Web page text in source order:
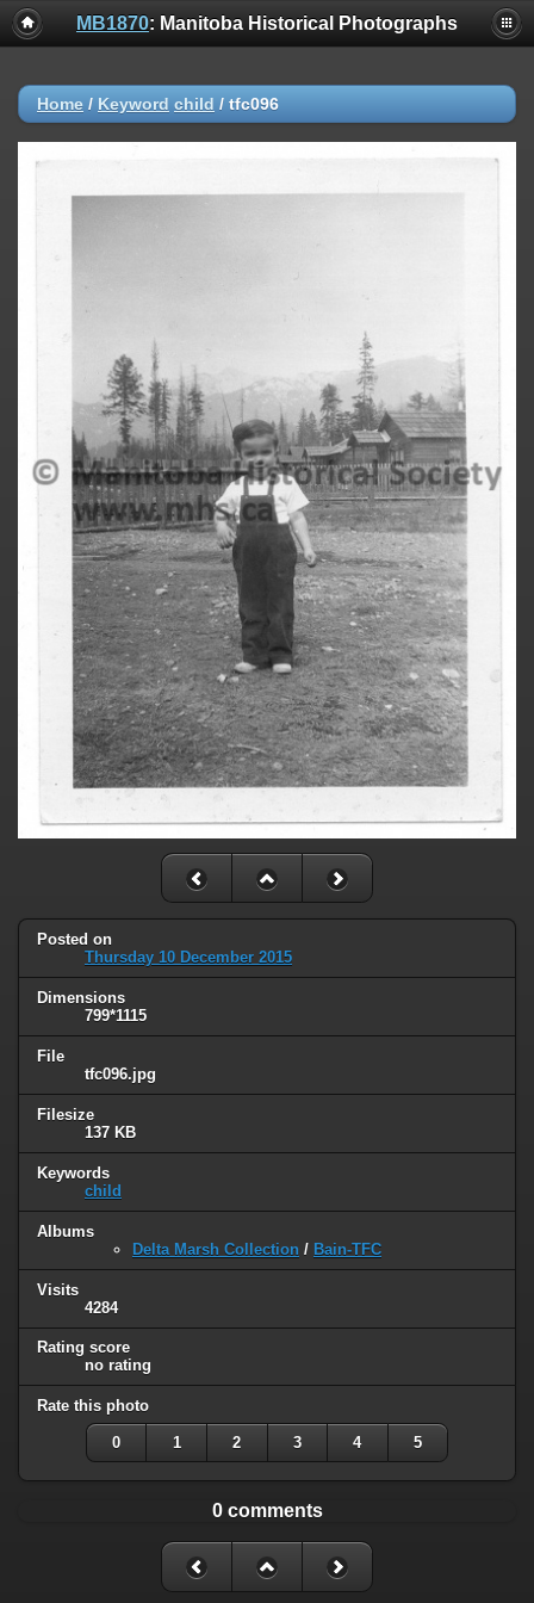
MB1870: Manitoba Historical Photographs
Home / Keyword child / tfc096
Posted on
Thursday 10 December 2015
Dimensions
799*1115
File
tfc096.jpg
Filesize
137 KB
Keywords
child
Albums
Delta Marsh Collection / Bain-TFC
Visits
4284
Rating score
no rating
Rate this photo
0 1 2 3 4 5
0 comments